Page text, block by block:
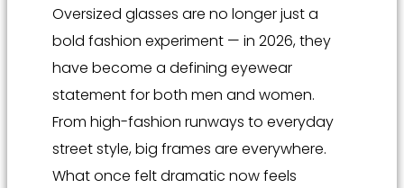
Oversized glasses are no longer just a
bold fashion experiment — in 2026, they
have become a defining eyewear
statement for both men and women.
From high-fashion runways to everyday
street style, big frames are everywhere.
What once felt dramatic now feels